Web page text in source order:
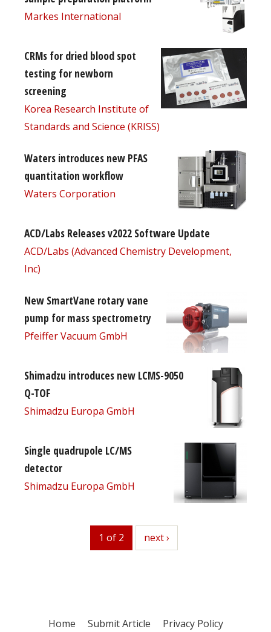
Markes International
CRMs for dried blood spot
testing for newborn
screening
Korea Research Institute of
Standards and Science (KRISS)
Waters introduces new PFAS
quantitation workflow
Waters Corporation
ACD/Labs Releases v2022 Software Update
ACD/Labs (Advanced Chemistry Development,
Inc)
New SmartVane rotary vane
pump for mass spectrometry
Pfeiffer Vacuum GmbH
Shimadzu introduces new LCMS-9050
Q-TOF
Shimadzu Europa GmbH
Single quadrupole LC/MS
detector
Shimadzu Europa GmbH
1 of 2 next
next ›
Home Submit Article Privacy Policy